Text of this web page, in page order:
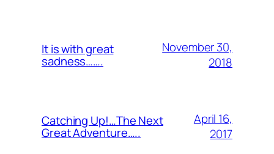
It is with great
sadness…….
November 30,
2018
Catching Up!…The Next
Great Adventure…..
April 16,
2017